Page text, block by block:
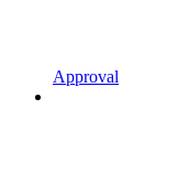
Approval